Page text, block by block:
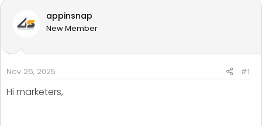
d
s
a
r
t
e
d
a
e
appinsnap
New Member
Nov 26, 2025 #1
Hi marketers,